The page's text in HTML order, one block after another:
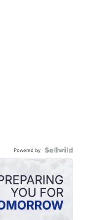
Powered by